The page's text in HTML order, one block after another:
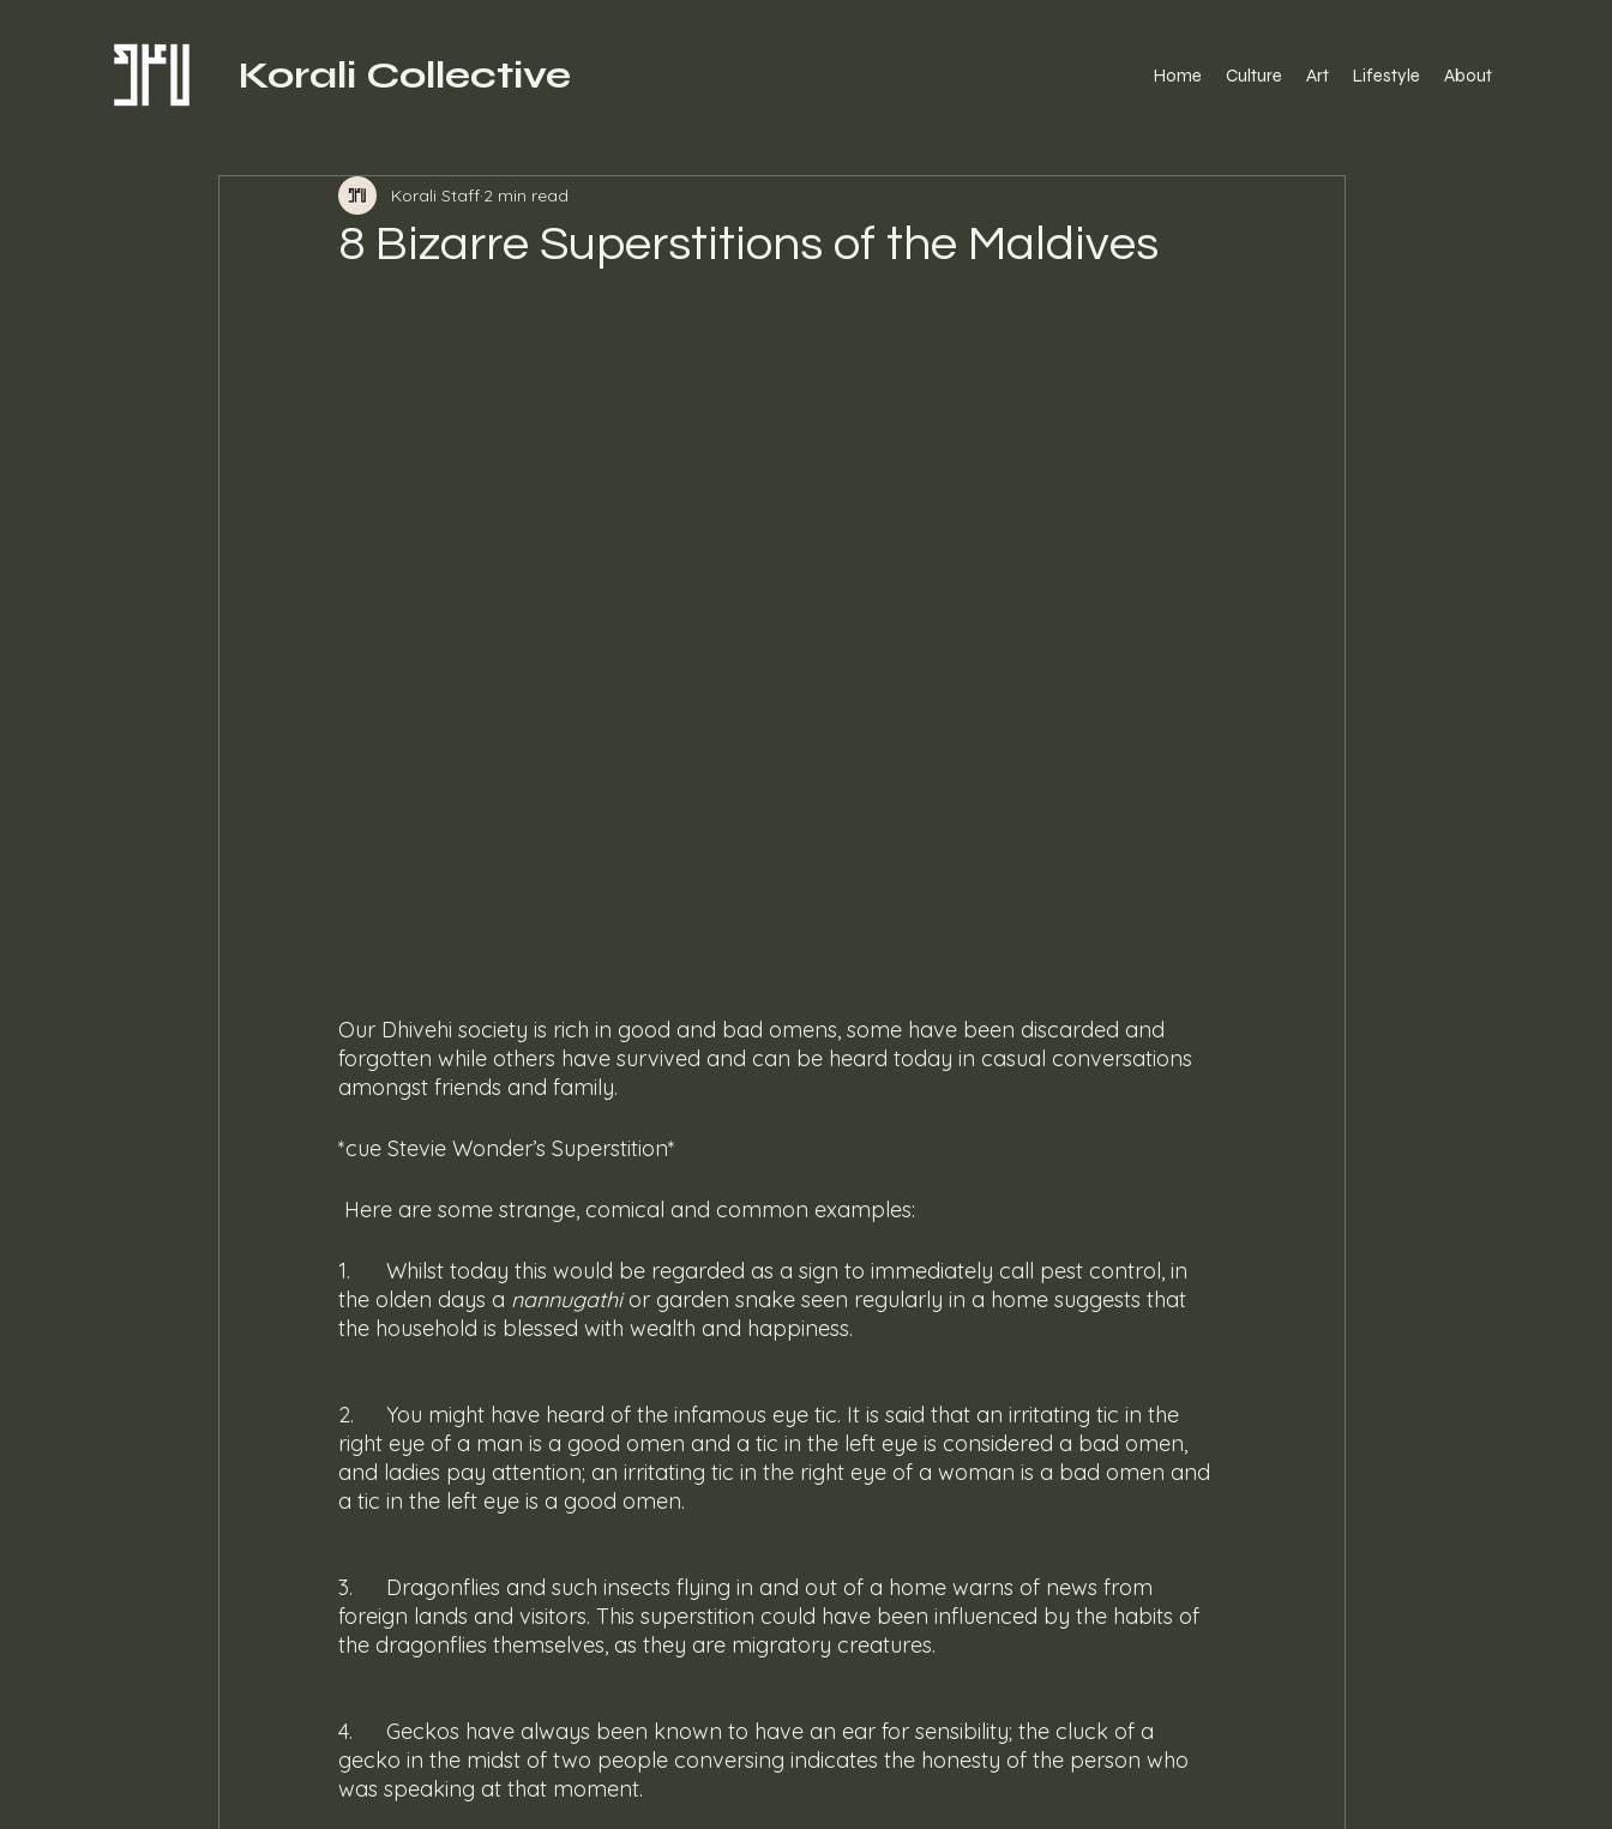
Korali Collective Home Culture Art Lifestyle About
8 Bizarre Superstitions of the Maldives
Korali Staff 2 min read
Our Dhivehi society is rich in good and bad omens, some have been discarded and
forgotten while others have survived and can be heard today in casual conversations
amongst friends and family.
*cue Stevie Wonder’s Superstition*
Here are some strange, comical and common examples:
1. 	Whilst today this would be regarded as a sign to immediately call pest control, in
the olden days a nannugathi or garden snake seen regularly in a home suggests that
the household is blessed with wealth and happiness.
2. 	You might have heard of the infamous eye tic. It is said that an irritating tic in the
right eye of a man is a good omen and a tic in the left eye is considered a bad omen,
and ladies pay attention; an irritating tic in the right eye of a woman is a bad omen and
a tic in the left eye is a good omen.
3. 	Dragonflies and such insects flying in and out of a home warns of news from
foreign lands and visitors. This superstition could have been influenced by the habits of
the dragonflies themselves, as they are migratory creatures.
4. 	Geckos have always been known to have an ear for sensibility; the cluck of a
gecko in the midst of two people conversing indicates the honesty of the person who
was speaking at that moment.